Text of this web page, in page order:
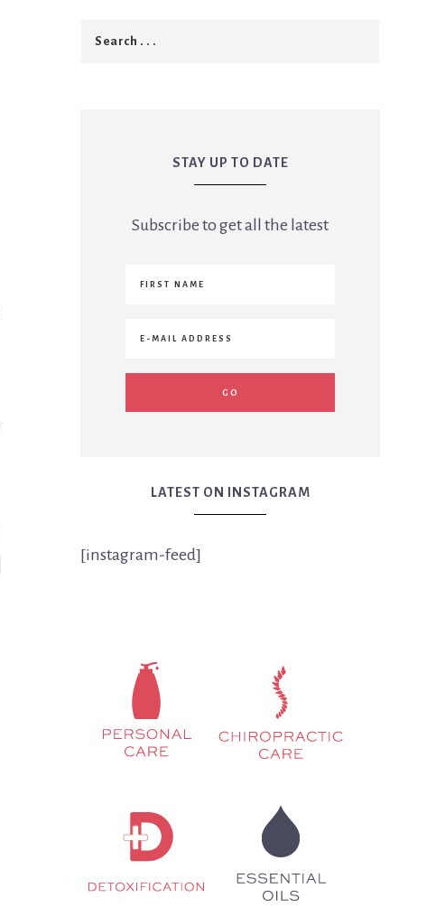
STAY UP TO DATE
Subscribe to get all the latest
LATEST ON INSTAGRAM
[instagram-feed]